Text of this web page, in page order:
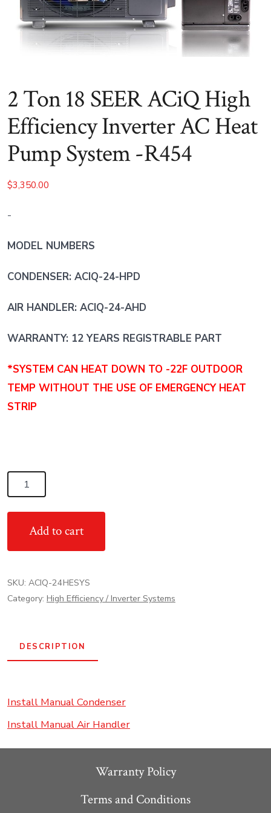
2 Ton 18 SEER ACiQ High
Efficiency Inverter AC Heat
Pump System -R454
$3,350.00
-
MODEL NUMBERS
CONDENSER: ACIQ-24-HPD
AIR HANDLER: ACIQ-24-AHD
WARRANTY: 12 YEARS REGISTRABLE PART
*SYSTEM CAN HEAT DOWN TO -22F OUTDOOR
TEMP WITHOUT THE USE OF EMERGENCY HEAT
STRIP
Ton
18
SEER
ACiQ
Efficiency
Inverter
R454
quantity
Add to cart
SKU: ACIQ-24HESYS
Category: High Efficiency / Inverter Systems
DESCRIPTION
Install Manual Condenser
Install Manual Air Handler
Warranty Policy
Terms and Conditions